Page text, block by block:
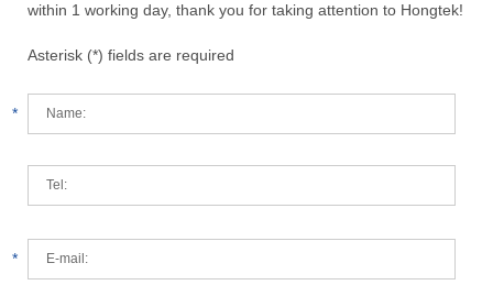
within 1 working day, thank you for taking attention to Hongtek!
Asterisk (*) fields are required
*
*